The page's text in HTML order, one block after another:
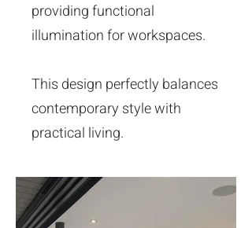
providing functional
illumination for workspaces.
This design perfectly balances
contemporary style with
practical living.